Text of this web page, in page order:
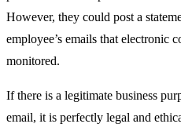
However, they could post a
employee’s emails that electronic
monitored.
If there is a legitimate business
email, it is perfectly legal and